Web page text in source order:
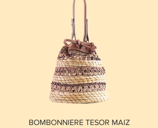
BOMBONNIERE TESOR MAIZ